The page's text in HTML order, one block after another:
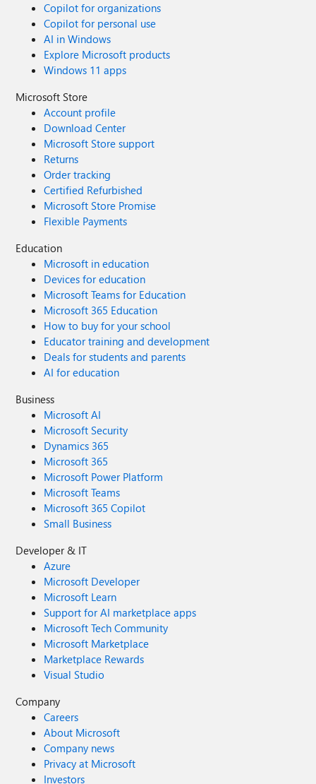
Copilot for organizations
Copilot for personal use
AI in Windows
Explore Microsoft products
Windows 11 apps
Microsoft Store
Account profile
Download Center
Microsoft Store support
Returns
Order tracking
Certified Refurbished
Microsoft Store Promise
Flexible Payments
Education
Microsoft in education
Devices for education
Microsoft Teams for Education
Microsoft 365 Education
How to buy for your school
Educator training and development
Deals for students and parents
AI for education
Business
Microsoft AI
Microsoft Security
Dynamics 365
Microsoft 365
Microsoft Power Platform
Microsoft Teams
Microsoft 365 Copilot
Small Business
Developer & IT
Azure
Microsoft Developer
Microsoft Learn
Support for AI marketplace apps
Microsoft Tech Community
Microsoft Marketplace
Marketplace Rewards
Visual Studio
Company
Careers
About Microsoft
Company news
Privacy at Microsoft
Investors